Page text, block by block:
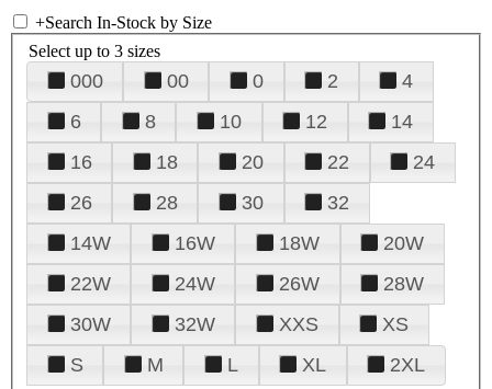
+Search In-Stock by Size
Select up to 3 sizes
000 00 0 2
4
6
8 10 12
14
16
18 20 22
24
26
28 30
32
14W
16W 18W
20W
22W
24W 26W
28W
30W
32W XXS
XS
S
M L XL 2XL